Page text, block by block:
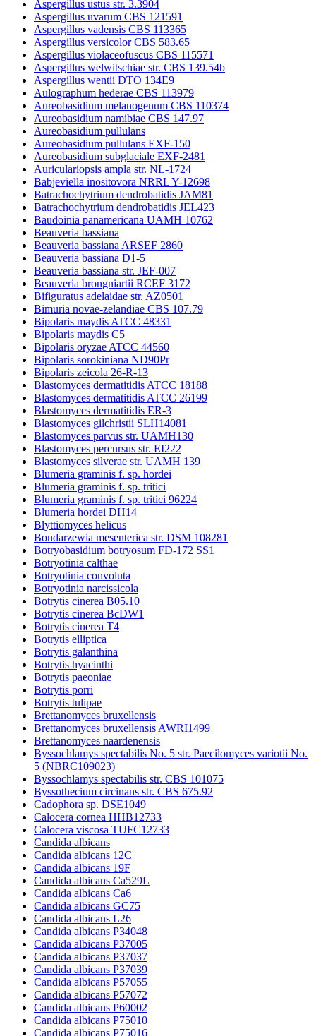
Aspergillus ustus str. 3.3904
Aspergillus uvarum CBS 121591
Aspergillus vadensis CBS 113365
Aspergillus versicolor CBS 583.65
Aspergillus violaceofuscus CBS 115571
Aspergillus welwitschiae str. CBS 139.54b
Aspergillus wentii DTO 134E9
Aulographum hederae CBS 113979
Aureobasidium melanogenum CBS 110374
Aureobasidium namibiae CBS 147.97
Aureobasidium pullulans
Aureobasidium pullulans EXF-150
Aureobasidium subglaciale EXF-2481
Auriculariopsis ampla str. NL-1724
Babjeviella inositovora NRRL Y-12698
Batrachochytrium dendrobatidis JAM81
Batrachochytrium dendrobatidis JEL423
Baudoinia panamericana UAMH 10762
Beauveria bassiana
Beauveria bassiana ARSEF 2860
Beauveria bassiana D1-5
Beauveria bassiana str. JEF-007
Beauveria brongniartii RCEF 3172
Bifiguratus adelaidae str. AZ0501
Bimuria novae-zelandiae CBS 107.79
Bipolaris maydis ATCC 48331
Bipolaris maydis C5
Bipolaris oryzae ATCC 44560
Bipolaris sorokiniana ND90Pr
Bipolaris zeicola 26-R-13
Blastomyces dermatitidis ATCC 18188
Blastomyces dermatitidis ATCC 26199
Blastomyces dermatitidis ER-3
Blastomyces gilchristii SLH14081
Blastomyces parvus str. UAMH130
Blastomyces percursus str. EI222
Blastomyces silverae str. UAMH 139
Blumeria graminis f. sp. hordei
Blumeria graminis f. sp. tritici
Blumeria graminis f. sp. tritici 96224
Blumeria hordei DH14
Blyttiomyces helicus
Bondarzewia mesenterica str. DSM 108281
Botryobasidium botryosum FD-172 SS1
Botryotinia calthae
Botryotinia convoluta
Botryotinia narcissicola
Botrytis cinerea B05.10
Botrytis cinerea BcDW1
Botrytis cinerea T4
Botrytis elliptica
Botrytis galanthina
Botrytis hyacinthi
Botrytis paeoniae
Botrytis porri
Botrytis tulipae
Brettanomyces bruxellensis
Brettanomyces bruxellensis AWRI1499
Brettanomyces naardenensis
Byssochlamys spectabilis No. 5 str. Paecilomyces variotii No.
5 (NBRC109023)
Byssochlamys spectabilis str. CBS 101075
Byssothecium circinans str. CBS 675.92
Cadophora sp. DSE1049
Calocera cornea HHB12733
Calocera viscosa TUFC12733
Candida albicans
Candida albicans 12C
Candida albicans 19F
Candida albicans Ca529L
Candida albicans Ca6
Candida albicans GC75
Candida albicans L26
Candida albicans P34048
Candida albicans P37005
Candida albicans P37037
Candida albicans P37039
Candida albicans P57055
Candida albicans P57072
Candida albicans P60002
Candida albicans P75010
Candida albicans P75016